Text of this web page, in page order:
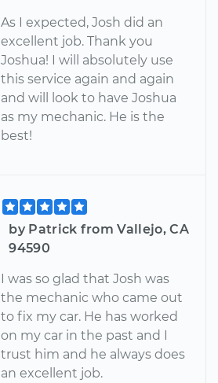
As I expected, Josh did an
excellent job. Thank you
Joshua! I will absolutely use
this service again and again
and will look to have Joshua
as my mechanic. He is the
best!
by Patrick from Vallejo, CA
94590
I was so glad that Josh was
the mechanic who came out
to fix my car. He has worked
on my car in the past and I
trust him and he always does
an excellent job.